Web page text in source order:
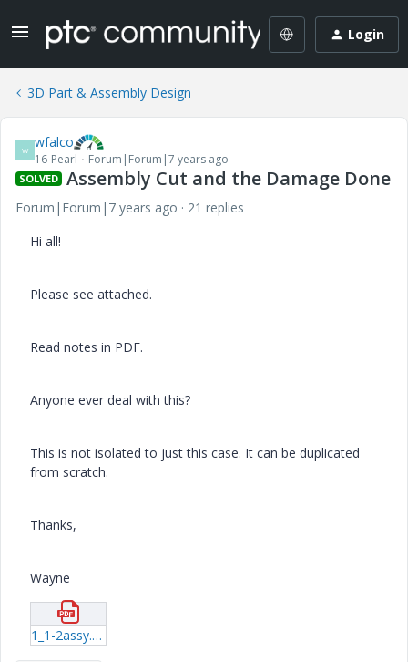
Login
3D Part & Assembly Design
W wfalco
16-Pearl Forum|Forum|7 years ago
SOLVED Assembly Cut and the Damage Done
Forum|Forum|7 years ago
21 replies
Hi all!
Please see attached.
Read notes in PDF.
Anyone ever deal with this?
This is not isolated to just this case. It can be duplicated
from scratch.
Thanks,
Wayne
1_1-2assy.pdf